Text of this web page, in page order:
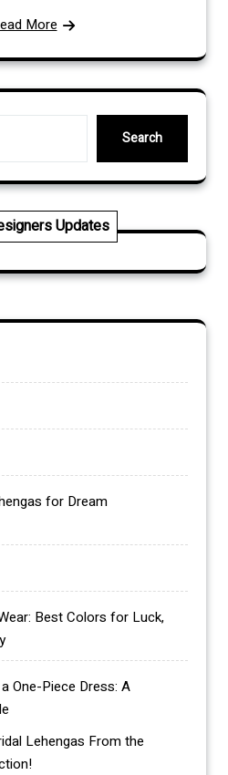
More
Search
Updates
for Dream
Best Colors for Luck,
One-Piece Dress: A
Lehengas From the